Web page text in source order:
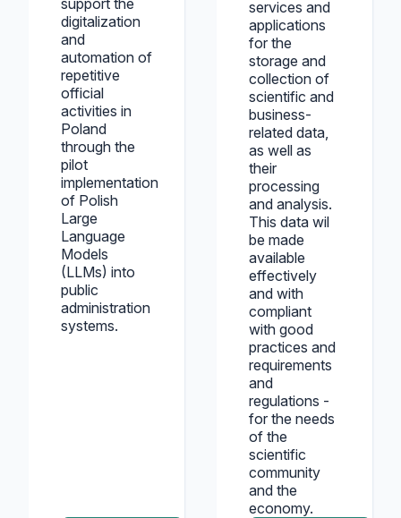
support the
digitalization
and
automation of
repetitive
official
activities in
Poland
through the
pilot
implementation
of Polish
Large
Language
Models
(LLMs) into
public
administration
systems.
services and
applications
for the
storage and
collection of
scientific and
business-
related data,
as well as
their
processing
and analysis.
This data wil
be made
available
effectively
and with
compliant
with good
practices and
requirements
and
regulations -
for the needs
of the
scientific
community
and the
economy.